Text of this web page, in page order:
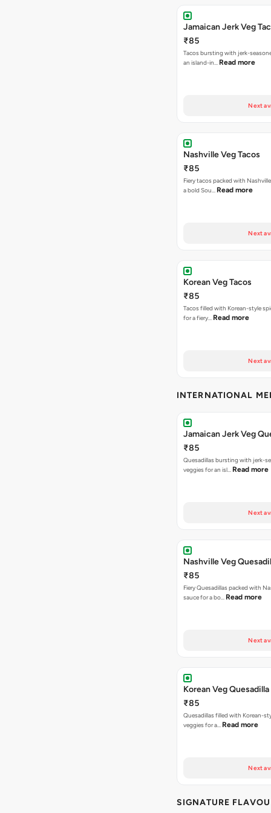
Jamaican Jerk Veg
₹85
Tacos bursting with jerk-
an island-in… Read more
Next
Nashville Veg Tacos
₹85
Fiery tacos packed with
a bold Sou… Read more
Next
Korean Veg Tacos
₹85
Tacos filled with Korean-style
for a fiery… Read more
Next
INTERNATIONAL
Jamaican Jerk Veg
₹85
Quesadillas bursting with jerk-
veggies for an isl… Read more
Next
Nashville Veg
₹85
Fiery Quesadillas packed with
sauce for a bo… Read more
Next
Korean Veg Quesadilla
₹85
Quesadillas filled with Korean-
veggies for a… Read more
Next
SIGNATURE